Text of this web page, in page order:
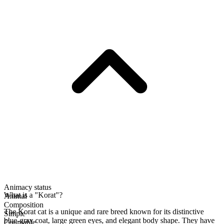
Animacy status
Animal
Composition
Simple
Countable
What is a "Korat"?
The Korat cat is a unique and rare breed known for its distinctive
blue-gray coat, large green eyes, and elegant body shape. They have